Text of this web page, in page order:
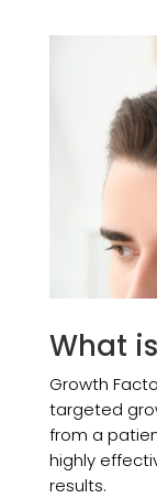
What
Growth
targeted
from a
highly
results.